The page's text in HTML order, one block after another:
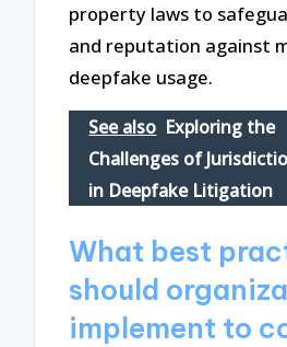
property laws to
and reputation against
deepfake usage.
See also Exploring the
Challenges of
in Deepfake Litigation
What best
should
implement to